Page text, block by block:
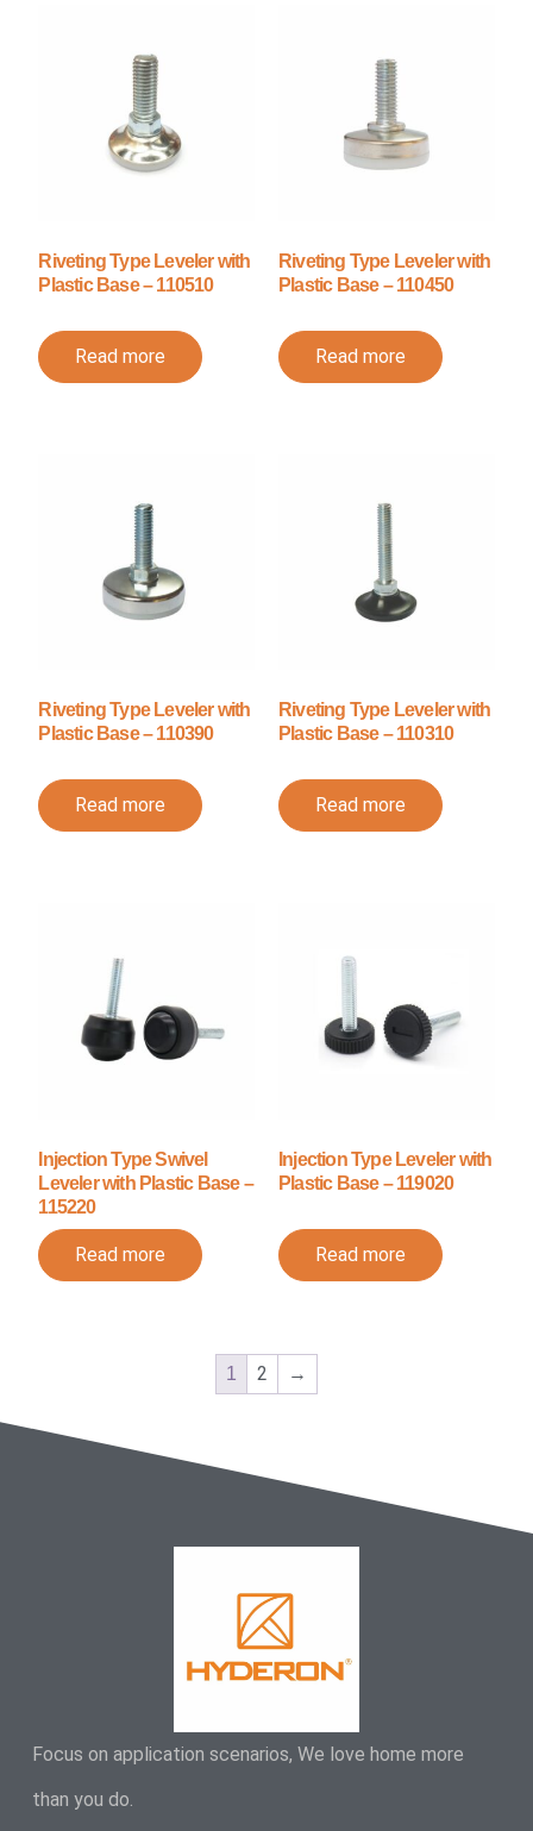
Riveting Type Leveler with
Plastic Base – 110510
Read more
Riveting Type Leveler with
Plastic Base – 110450
Read more
Riveting Type Leveler with
Plastic Base – 110390
Read more
Riveting Type Leveler with
Plastic Base – 110310
Read more
Injection Type Swivel
Leveler with Plastic Base –
115220
Read more
Injection Type Leveler with
Plastic Base – 119020
Read more
1 2 →
Focus on application scenarios, We love home more
than you do.